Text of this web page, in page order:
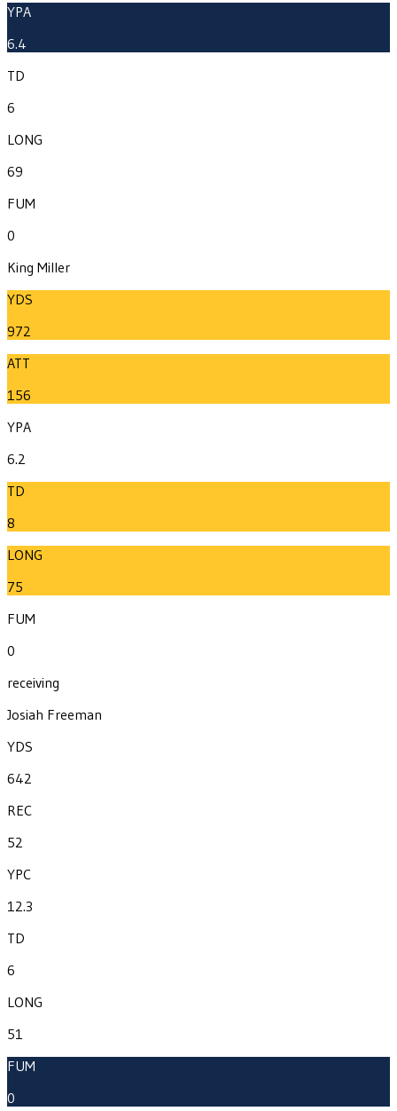
YPA
6.4
TD
6
LONG
69
FUM
0
King Miller
YDS
972
ATT
156
YPA
6.2
TD
8
LONG
75
FUM
0
receiving
Josiah Freeman
YDS
642
REC
52
YPC
12.3
TD
6
LONG
51
FUM
0